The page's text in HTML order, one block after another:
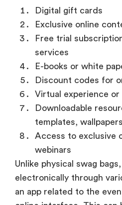
Digital gift cards
Exclusive online
Free trial
services
E-books or white
Discount codes for
Virtual experience or
Downloadable
templates,
Access to exclusive
webinars
Unlike physical swag
electronically through
an app related to the